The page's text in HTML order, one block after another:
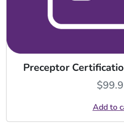
Preceptor
$
Add to